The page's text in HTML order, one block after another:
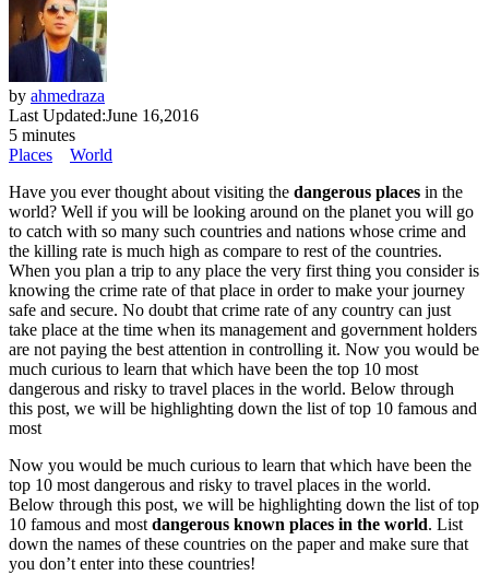
by ahmedraza
Last Updated:June 16,2016
5 minutes
Places
World
Have you ever thought about visiting the dangerous places in the
world? Well if you will be looking around on the planet you will go
to catch with so many such countries and nations whose crime and
the killing rate is much high as compare to rest of the countries.
When you plan a trip to any place the very first thing you consider is
knowing the crime rate of that place in order to make your journey
safe and secure. No doubt that crime rate of any country can just
take place at the time when its management and government holders
are not paying the best attention in controlling it. Now you would be
much curious to learn that which have been the top 10 most
dangerous and risky to travel places in the world. Below through
this post, we will be highlighting down the list of top 10 famous and
most
Now you would be much curious to learn that which have been the
top 10 most dangerous and risky to travel places in the world.
Below through this post, we will be highlighting down the list of top
10 famous and most dangerous known places in the world. List
down the names of these countries on the paper and make sure that
you don’t enter into these countries!